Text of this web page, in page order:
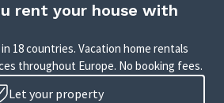
rent your house with
18 countries. Vacation home rentals
throughout Europe. No booking fees.
Let your property